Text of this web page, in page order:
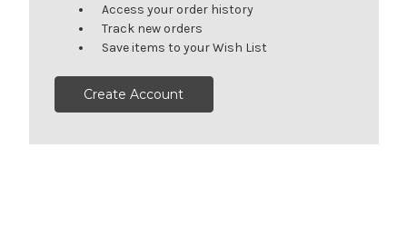
Access your order history
Track new orders
Save items to your Wish List
Create Account